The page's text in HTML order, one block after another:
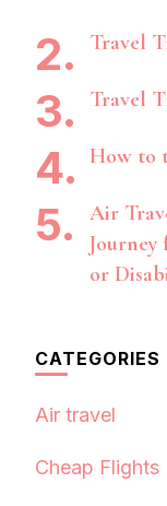
Travel
Travel
How to
Air
Journey
or
CATEGORIES
Air travel
Cheap Flights